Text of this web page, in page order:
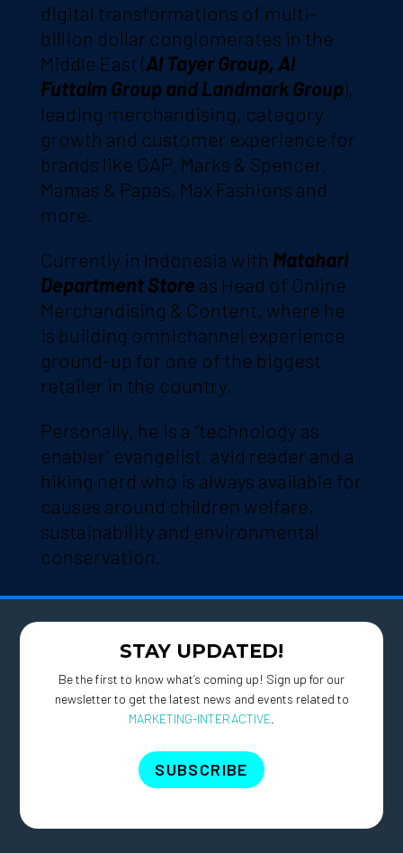
digital transformations of multi-
billion dollar conglomerates in the
Middle East (Al Tayer Group, Al
Futtaim Group and Landmark Group),
leading merchandising, category
growth and customer experience for
brands like GAP, Marks & Spencer,
Mamas & Papas, Max Fashions and
more.
Currently in Indonesia with Matahari
Department Store as Head of Online
Merchandising & Content, where he
is building omnichannel experience
ground-up for one of the biggest
retailer in the country.
Personally, he is a “technology as
enabler” evangelist, avid reader and a
hiking nerd who is always available for
causes around children welfare,
sustainability and environmental
conservation.
STAY UPDATED!
Be the first to know what’s coming up! Sign up for our
newsletter to get the latest news and events related to
MARKETING-INTERACTIVE
SUBSCRIBE